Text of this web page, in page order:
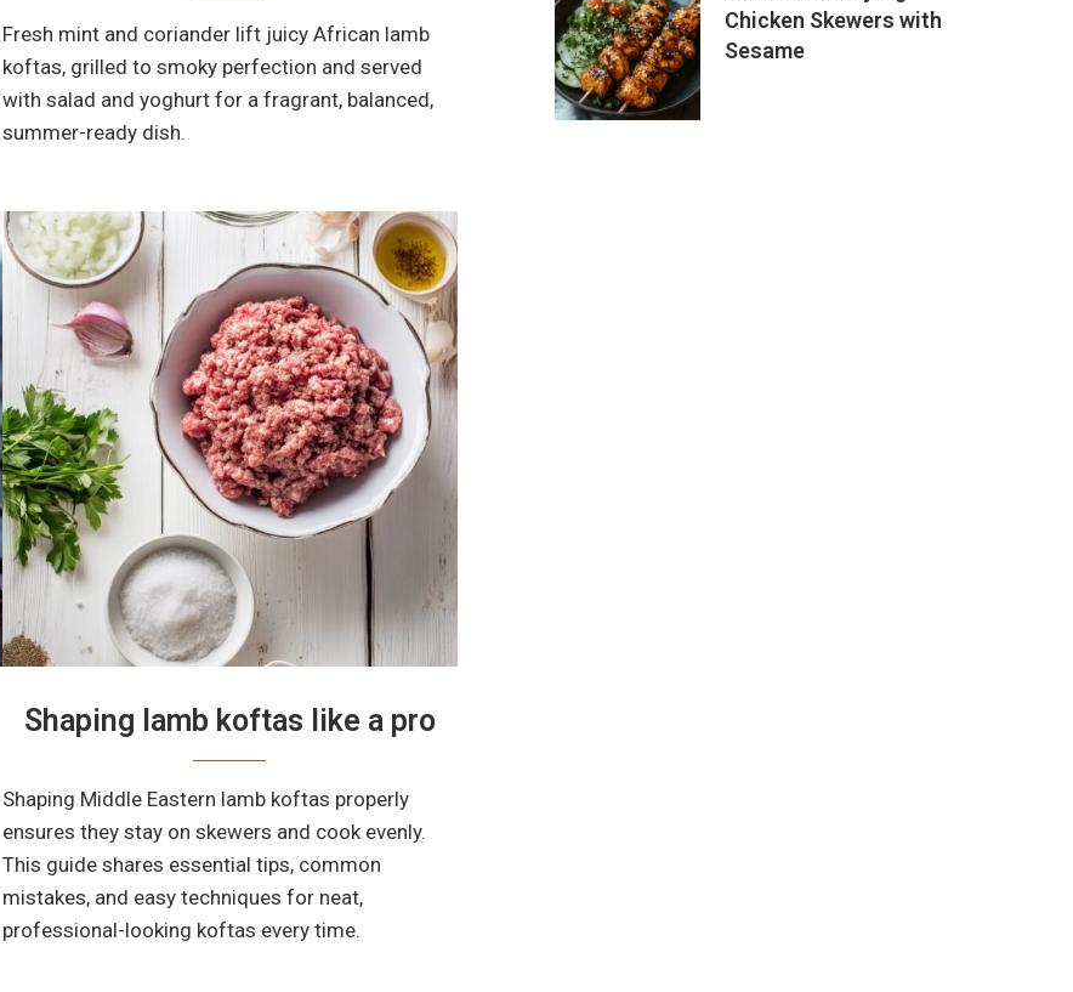
Fresh mint and coriander lift juicy African lamb
koftas, grilled to smoky perfection and served
with salad and yoghurt for a fragrant, balanced,
summer-ready dish.
Shaping lamb koftas like a pro
Shaping Middle Eastern lamb koftas properly
ensures they stay on skewers and cook evenly.
This guide shares essential tips, common
mistakes, and easy techniques for neat,
professional-looking koftas every time.
Chicken Skewers with
Sesame